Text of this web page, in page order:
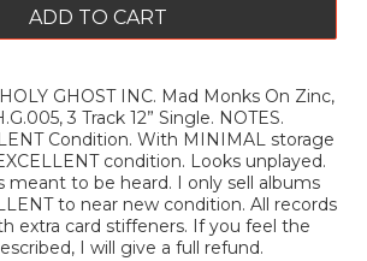
ADD TO CART
GHOST INC. Mad Monks On Zinc,
3 Track 12” Single. NOTES.
Condition. With MINIMAL storage
condition. Looks unplayed.
meant to be heard. I only sell albums
to near new condition. All records
extra card stiffeners. If you feel the
I will give a full refund.